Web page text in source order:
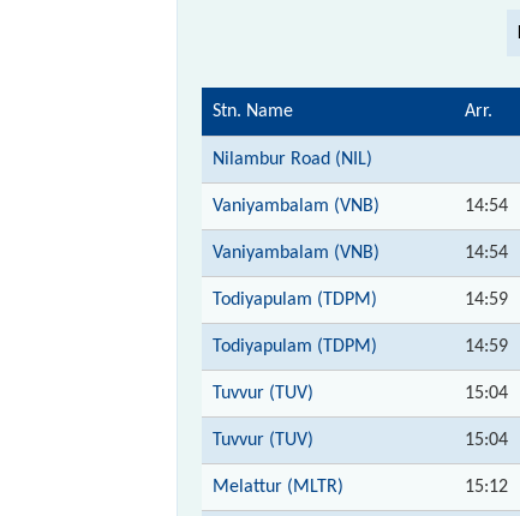
Stn. Name Arr.
Nilambur Road (NIL)
Vaniyambalam (VNB) 14:54
Vaniyambalam (VNB) 14:54
Todiyapulam (TDPM) 14:59
Todiyapulam (TDPM) 14:59
Tuvvur (TUV) 15:04
Tuvvur (TUV) 15:04
Melattur (MLTR) 15:12